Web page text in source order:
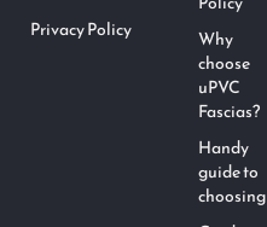
Privacy Policy
Why
choose
uPVC
Fascias?
Handy
guide to
choosing